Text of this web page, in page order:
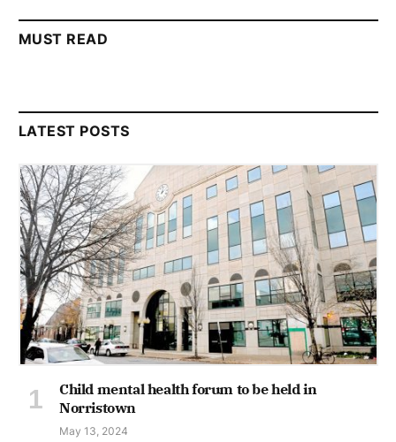
MUST READ
LATEST POSTS
Child mental health forum to be held in
Norristown
May 13, 2024